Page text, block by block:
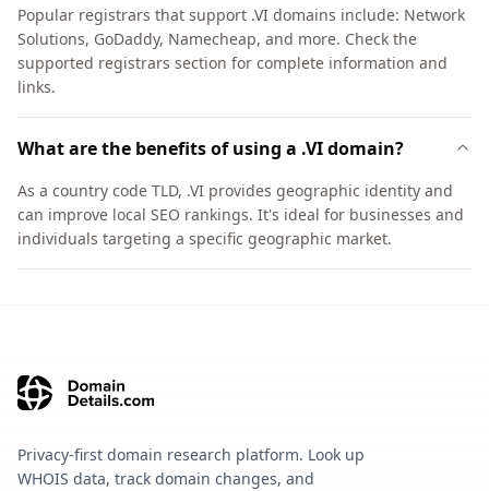
Popular registrars that support .VI domains include: Network
Solutions, GoDaddy, Namecheap, and more. Check the
supported registrars section for complete information and
links.
What are the benefits of using a .VI domain?
As a country code TLD, .VI provides geographic identity and
can improve local SEO rankings. It's ideal for businesses and
individuals targeting a specific geographic market.
Privacy-first domain research platform. Look up
WHOIS data, track domain changes, and